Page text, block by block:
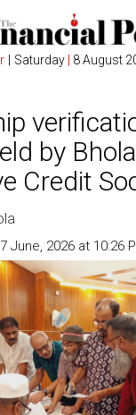
| Saturday 8 August
by
Credit
June, 2026 at 10:26